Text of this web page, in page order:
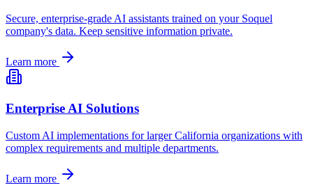
Secure, enterprise-grade AI assistants trained on your Soquel
company's data. Keep sensitive information private.
Learn more
Enterprise AI Solutions
Custom AI implementations for largerCalifornia organizations with
complex requirements and multiple departments.
Learn more